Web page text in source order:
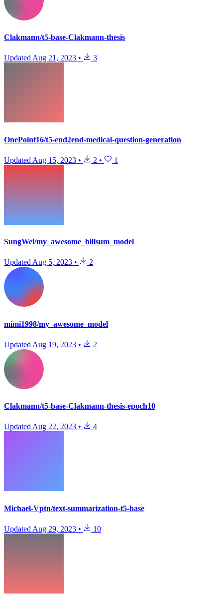
Clakmann/t5-base-Clakmann-thesis
Updated Aug 21, 2023 • 3
OnePoint16/t5-end2end-medical-question-generation
Updated Aug 15, 2023 • 2 • 1
SungWei/my_awesome_billsum_model
Updated Aug 5, 2023 • 2
mimi1998/my_awesome_model
Updated Aug 19, 2023 • 2
Clakmann/t5-base-Clakmann-thesis-epoch10
Updated Aug 22, 2023 • 4
Michael-Vptn/text-summarization-t5-base
Updated Aug 29, 2023 • 10